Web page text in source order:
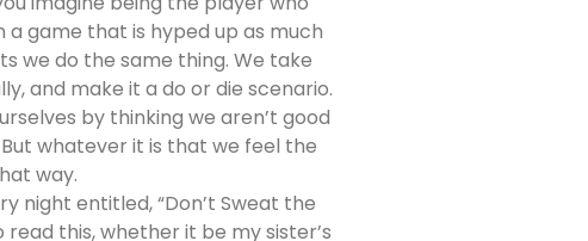
game that is hyped up as much
we do the same thing. We take
and make it a do or die scenario.
by thinking we aren’t good
whatever it is that we feel the
way.
night entitled, “Don’t Sweat the
this, whether it be my sister’s